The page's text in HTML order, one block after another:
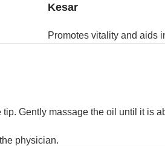
Kesar
Promotes vitality and aids
Gently massage the oil until it is
physician.